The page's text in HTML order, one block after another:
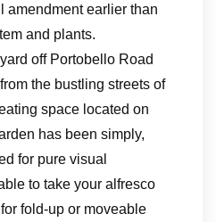
amendment earlier than
and plants.
off Portobello Road
the bustling streets of
space located on
has been simply,
for pure visual
to take your alfresco
fold-up or moveable